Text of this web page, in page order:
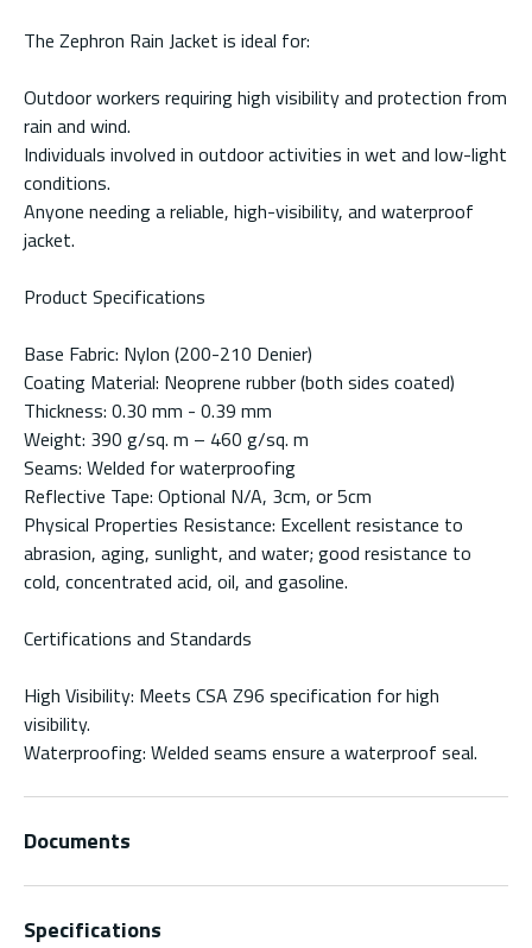
The Zephron Rain Jacket is ideal for:
Outdoor workers requiring high visibility and protection from
rain and wind.
Individuals involved in outdoor activities in wet and low-light
conditions.
Anyone needing a reliable, high-visibility, and waterproof
jacket.
Product Specifications
Base Fabric: Nylon (200-210 Denier)
Coating Material: Neoprene rubber (both sides coated)
Thickness: 0.30 mm - 0.39 mm
Weight: 390 g/sq. m – 460 g/sq. m
Seams: Welded for waterproofing
Reflective Tape: Optional N/A, 3cm, or 5cm
Physical Properties Resistance: Excellent resistance to
abrasion, aging, sunlight, and water; good resistance to
cold, concentrated acid, oil, and gasoline.
Certifications and Standards
High Visibility: Meets CSA Z96 specification for high
visibility.
Waterproofing: Welded seams ensure a waterproof seal.
Documents
Specifications